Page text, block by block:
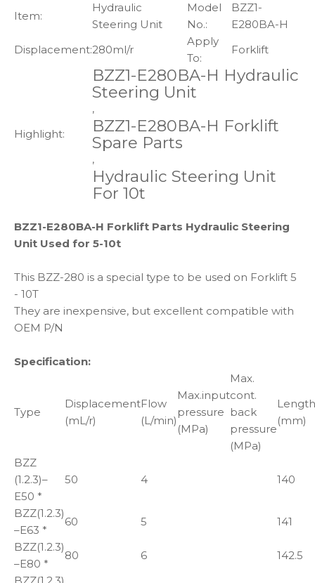
Item:
Hydraulic
Steering Unit
Model
No.:
BZZ1-
E280BA-H
Displacement:280ml/r
Apply
To:
Forklift
Highlight:
BZZ1-E280BA-H Hydraulic
Steering Unit
,
BZZ1-E280BA-H Forklift
Spare Parts
,
Hydraulic Steering Unit
For 10t
BZZ1-E280BA-H Forklift Parts Hydraulic Steering
Unit Used for 5-10t
This BZZ-280 is a special type to be used on Forklift 5
- 10T
They are inexpensive, but excellent compatible with
OEM P/N
Specification:
Type
Displacement
(mL/r)
Flow
(L/min)
Max.input
pressure
(MPa)
Max.
cont.
back
pressure
(MPa)
Length
(mm)
BZZ
(1.2.3)–
E50 *
50 4 140
BZZ(1.2.3)
–E63 *
60 5
141
BZZ(1.2.3)
–E80 *
80 6
142.5